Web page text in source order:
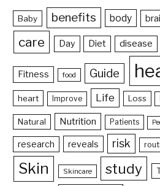
Baby benefits body
care Day Diet disease
Fitness food Guide
heart Improve Life Loss
Natural Nutrition Patients
research reveals risk
Skin Skincare study